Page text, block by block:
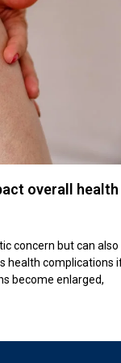
overall health
concern but can also
health complications
become enlarged,